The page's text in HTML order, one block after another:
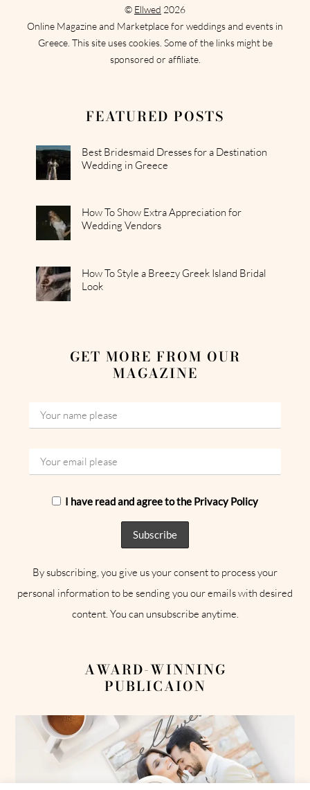
© Ellwed 2026
Online Magazine and Marketplace for weddings and events in
Greece. This site uses cookies. Some of the links might be
sponsored or affiliate.
FEATURED POSTS
Best Bridesmaid Dresses for a Destination
Wedding in Greece
How To Show Extra Appreciation for
Wedding Vendors
How To Style a Breezy Greek Island Bridal
Look
GET MORE FROM OUR
MAGAZINE
I have read and agree to the Privacy Policy
By subscribing, you give us your consent to process your
personal information to be sending you our emails with desired
content. You can unsubscribe anytime.
AWARD-WINNING
PUBLICAION